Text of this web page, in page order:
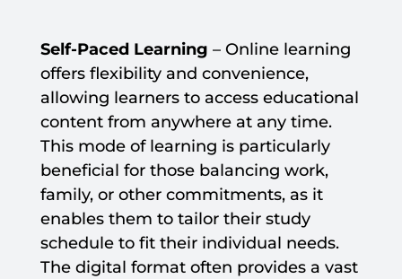
Self-Paced Learning – Online learning
offers flexibility and convenience,
allowing learners to access educational
content from anywhere at any time.
This mode of learning is particularly
beneficial for those balancing work,
family, or other commitments, as it
enables them to tailor their study
schedule to fit their individual needs.
The digital format often provides a vast